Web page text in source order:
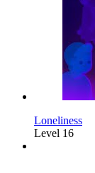
Loneliness
Level 16